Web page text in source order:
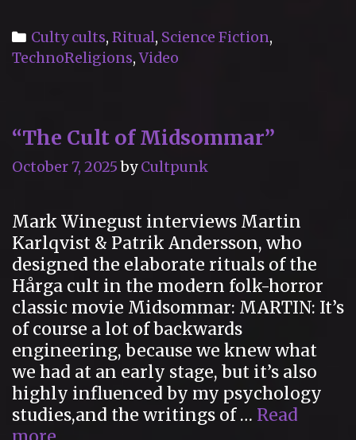
The
Cult
Logan’s
Run
(1976)
Categories
Culty cults, Ritual, Science Fiction,
TechnoReligions,Video
“The Cult of Midsommar”
October 7, 2025 byCultpunk
Mark Winegust interviews Martin
Karlqvist & Patrik Andersson, who
designed the elaborate rituals of the
Hårga cult in the modern folk-horror
classic movie Midsommar: MARTIN: It’s
of course a lot of backwards
engineering, because we knew what
we had at an early stage, but it’s also
highly influenced by my psychology
studies,and the writings of … Read